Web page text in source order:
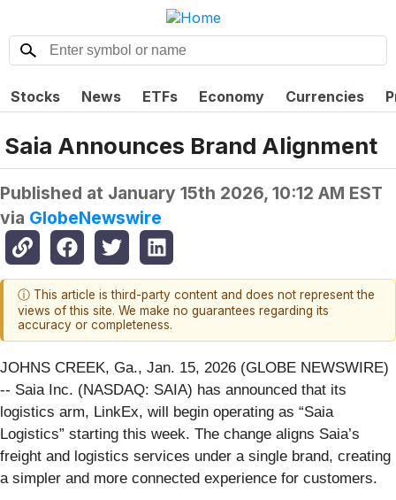
Stocks News ETFs Economy Currencies
Saia Announces Brand Alignment
Published at January 15th 2026, 10:12 AM EST
via GlobeNewswire
ⓘ This article is third-party content and does not represent the
views of this site. We make no guarantees regarding its
accuracy or completeness.
JOHNS CREEK, Ga., Jan. 15, 2026 (GLOBE NEWSWIRE)
-- Saia Inc. (NASDAQ: SAIA) has announced that its
logistics arm, LinkEx, will begin operating as “Saia
Logistics” starting this week. The change aligns Saia’s
freight and logistics services under a single brand, creating
a simpler and more connected experience for customers.